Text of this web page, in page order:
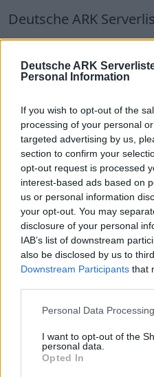
Deutsche ARK
Personal Information
If you wish to opt-out of the
processing of your personal
targeted advertising by us,
section to confirm your
opt-out request is processed
interest-based ads based on
us or personal information
your opt-out. You may
disclosure of your personal
IAB’s list of downstream
also be disclosed by us to
Downstream Participants that
Personal Data
I want to opt-out of the
personal data.
Opted In
Deutsche ARK
Deutsche
Top Deutsche
Hinweis!Keine Server
verfügbar. Entweder gibt
oder aber deine
Ergebnis.
Deutsche ARK
Hinweis!Keine Server
verfügbar. Entweder
oder aber deine
Ergebnis.